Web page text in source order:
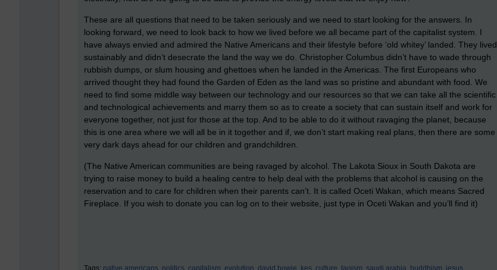
These are all questions that need to be taken seriously and we need to start looking for the answers. In
looking forward, we need to look back to how we lived before we all became part of the capitalist system. I
have always envied and admired the Native Americans and their lifestyle before ‘old whitey’ landed. They lived
sustainably and didn’t desecrate the land the way we do. Christopher Columbus didn’t have to wade through
rubbish dumps, or slum housing and ghettoes when he landed in the Americas. The first Europeans who
arrived thought they had found the Garden of Eden as the land was so pristine and abundant with food. We
need to find some middle way between our technology and our resources so that we can take all the scientific
and technological achievements and marry them so as to create a society that can sustain itself and work for
everyone together, not just for those at the top. And to be able to do it without ravaging the planet, because
this is one area where we will all be in it together and if, we don’t start making real plans, then there are some
very dark days ahead for our children and grandchildren.
(The Native American communities are being ravaged by alcohol. The Lakota Sioux in South Dakota are
trying to raise money to build a healing centre to help deal with the problems that alcohol is causing on the
reservation and to care for children when their parents can’t. It is called Oceti Wakan, which means Sacred
Fireplace. If you wish to donate you can log on to their website, just type in Oceti Wakan and you’ll find it)
Tags: native americans, politics, capitalism, evolution, david bowie, kes, culture, taoism, saudi arabia, buddhism, jesus,